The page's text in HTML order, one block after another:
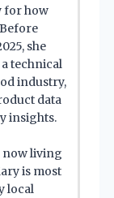
for how
she
technical
industry,
data
insights.
now living
is most
local